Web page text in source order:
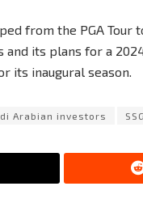
from the PGA Tour
its plans for a
its inaugural season.
Arabian investors SSG